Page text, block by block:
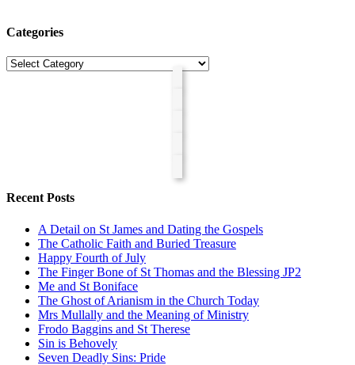
Categories
Categories
Recent Posts
A Detail on St James and Dating the Gospels
The Catholic Faith and Buried Treasure
Happy Fourth of July
The Finger Bone of St Thomas and the Blessing JP2
Me and St Boniface
The Ghost of Arianism in the Church Today
Mrs Mullally and the Meaning of Ministry
Frodo Baggins and St Therese
Sin is Behovely
Seven Deadly Sins: Pride